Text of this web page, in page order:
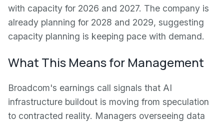
with capacity for 2026 and 2027. The company is
already planning for 2028 and 2029, suggesting
capacity planning is keeping pace with demand.
What This Means for Management
Broadcom's earnings call signals that AI
infrastructure buildout is moving from speculation
to contracted reality. Managers overseeing data